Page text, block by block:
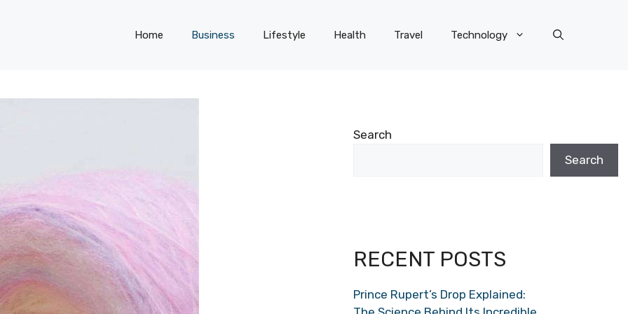
Home Business Lifestyle Health Travel Technology
Search
Search
RECENT POSTS
Prince Rupert’s Drop Explained: